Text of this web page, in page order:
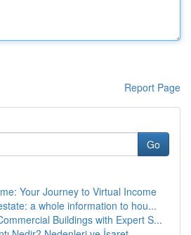
Report Page
Go
Your Journey to Virtual Income
a whole information to hou...
Buildings with Expert S...